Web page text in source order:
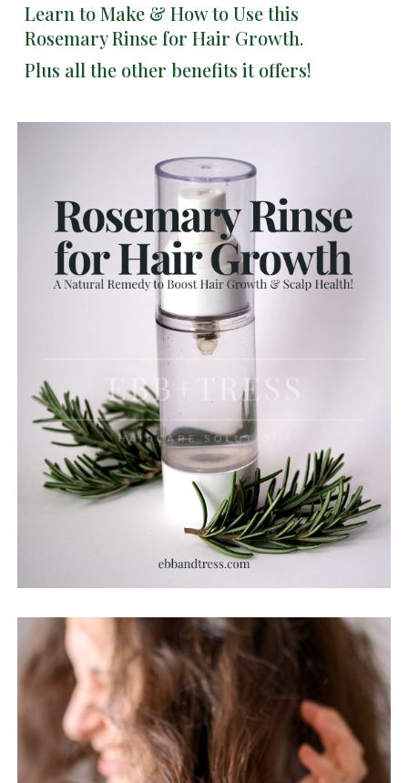
Learn to Make & How to Use this
Rosemary Rinse for Hair Growth.
Plus all the other benefits it offers!